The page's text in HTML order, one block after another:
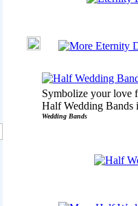
Symbolize your love
Half Wedding Bands
Wedding Bands